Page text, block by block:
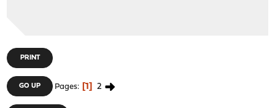
PRINT
GO UP Pages 1 2